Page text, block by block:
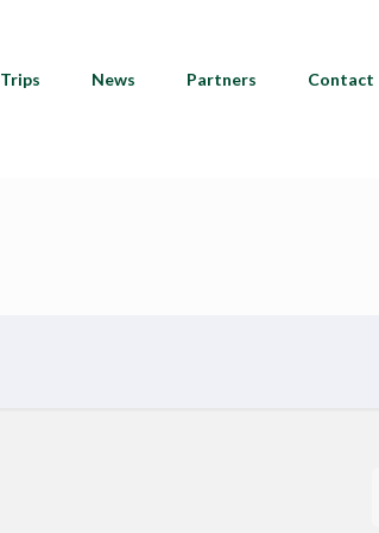
Trips News Partners Contact